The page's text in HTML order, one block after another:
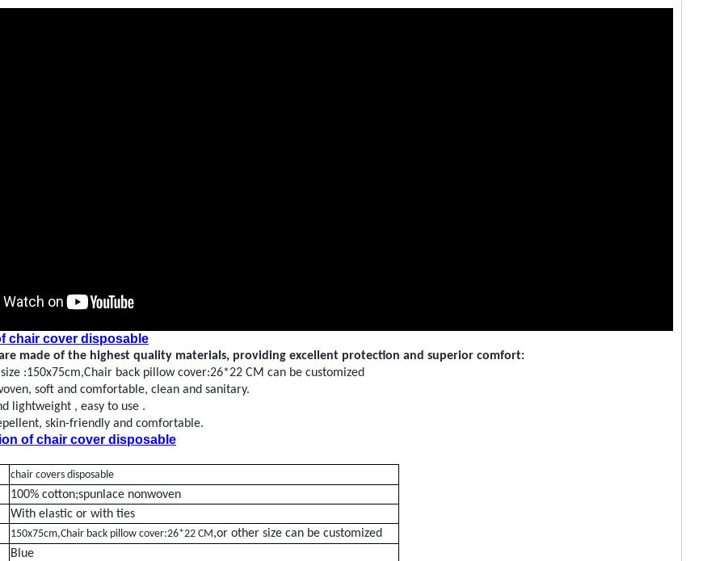
chair cover disposable
made of the highest quality materials, providing excellent protection and superior comfort:
:150x75cm,Chair back pillow cover:26*22 CM can be customized
, soft and comfortable, clean and sanitary.
lightweight , easy to use .
, skin-friendly and comfortable.
ofchair cover disposable
chair covers disposable
100% cotton;spunlace nonwoven
With elastic or with ties
150x75cm,Chair back pillow cover:26*22 CM,or other size can be customized
Blue